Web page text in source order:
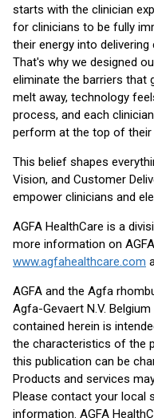
starts with the clinician
for clinicians to be fully
their energy into
That's why we designed
eliminate the barriers that
melt away, technology
process, and each
perform at the top of
This belief shapes
Vision, and Customer
empower clinicians and
AGFA HealthCare is a
more information on
www.agfahealthcare.com
AGFA and the Agfa
Agfa-Gevaert N.V.
contained herein is
the characteristics of the
this publication can be
Products and services
Please contact your local
information. AGFA